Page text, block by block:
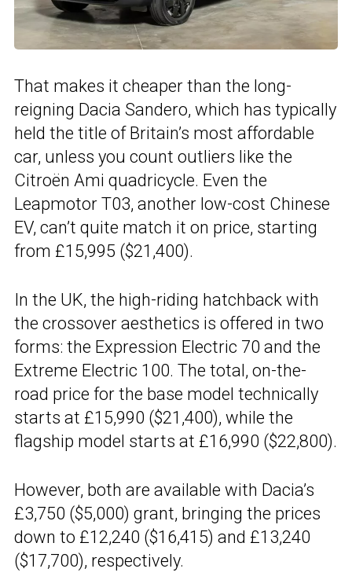
That makes it cheaper than the long-
reigning Dacia Sandero, which has typically
held the title of Britain’s most affordable
car, unless you count outliers like the
Citroën Ami quadricycle. Even the
Leapmotor T03, another low-cost Chinese
EV, can’t quite match it on price, starting
from £15,995 ($21,400).
In the UK, the high-riding hatchback with
the crossover aesthetics is offered in two
forms: the Expression Electric 70 and the
Extreme Electric 100. The total, on-the-
road price for the base model technically
starts at £15,990 ($21,400), while the
flagship model starts at £16,990 ($22,800).
However, both are available with Dacia’s
£3,750 ($5,000) grant, bringing the prices
down to £12,240 ($16,415) and £13,240
($17,700), respectively.